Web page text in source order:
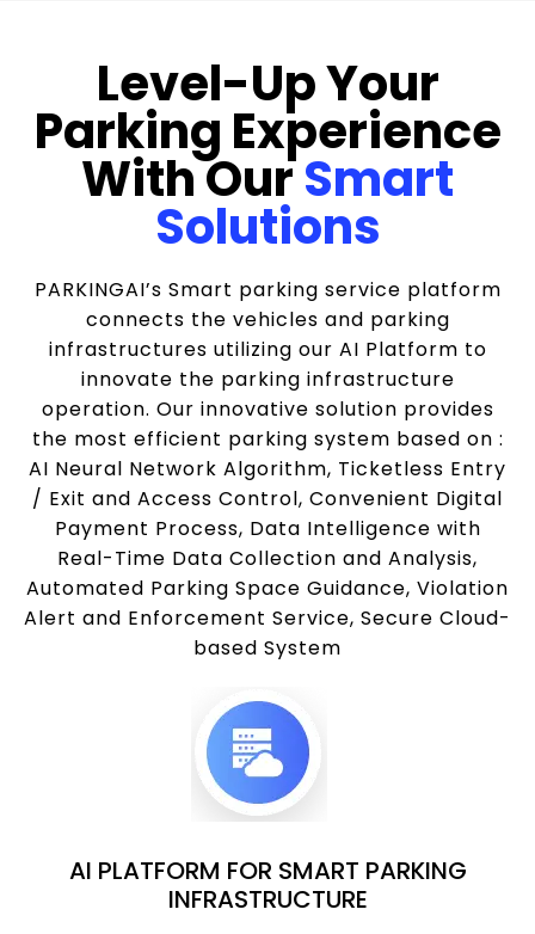
Level-Up Your
Parking Experience
With OurSmart
Solutions
PARKINGAI’s Smart parking service platform
connects the vehicles and parking
infrastructures utilizing our AI Platform to
innovate the parking infrastructure
operation. Our innovative solution provides
the most efficient parking system based on :
AI Neural Network Algorithm, Ticketless Entry
/ Exit and Access Control, Convenient Digital
Payment Process, Data Intelligence with
Real-Time Data Collection and Analysis,
Automated Parking Space Guidance, Violation
Alert and Enforcement Service, Secure Cloud-
based System
AI PLATFORM FOR SMART PARKING
INFRASTRUCTURE